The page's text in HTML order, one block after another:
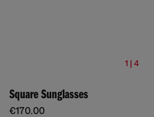
1 | 4
Square Sunglasses
€170.00